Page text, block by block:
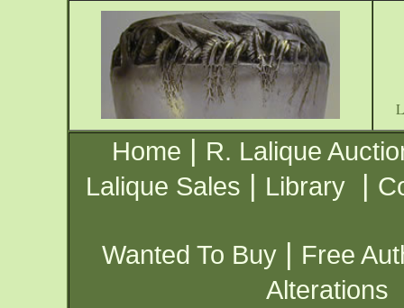
Home | R. Lalique
Lalique Sales | Library |
Wanted To Buy | Free
Alterations